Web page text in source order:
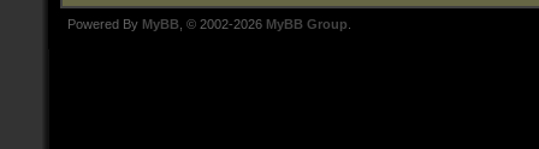
Powered By MyBB , © 2002-2026 MyBB Group